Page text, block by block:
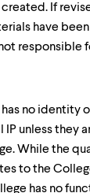
If
have
responsible
no identity
unless they
While the
to the
has no